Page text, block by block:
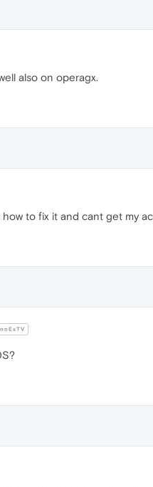
also on operagx.
to fix it and cant get my